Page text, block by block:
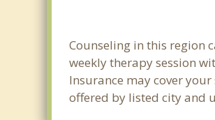
Counseling in this region
weekly therapy session
Insurance may cover
offered by listed city and